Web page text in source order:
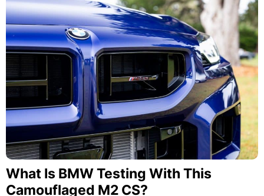
What Is BMW Testing With This
Camouflaged M2 CS?